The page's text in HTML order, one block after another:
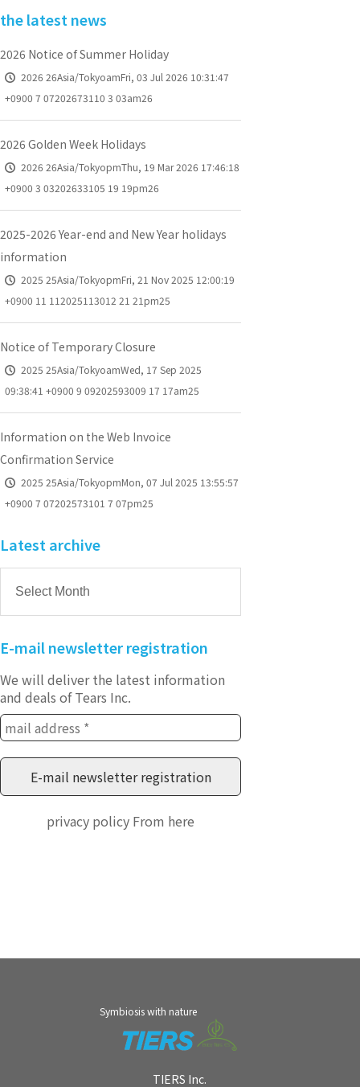
the latest news
2026 Notice of Summer Holiday
2026 26Asia/TokyoamFri, 03 Jul 2026 10:31:47
+0900 7 07202673110 3 03am26
2026 Golden Week Holidays
2026 26Asia/TokyopmThu, 19 Mar 2026 17:46:18
+0900 3 03202633105 19 19pm26
2025-2026 Year-end and New Year holidays
information
2025 25Asia/TokyopmFri, 21 Nov 2025 12:00:19
+0900 11 112025113012 21 21pm25
Notice of Temporary Closure
2025 25Asia/TokyoamWed, 17 Sep 2025
09:38:41 +0900 9 09202593009 17 17am25
Information on the Web Invoice
Confirmation Service
2025 25Asia/TokyopmMon, 07 Jul 2025 13:55:57
+0900 7 07202573101 7 07pm25
Latest archive
E-mail newsletter registration
We will deliver the latest information
and deals of Tears Inc.
privacy policy From here
Symbiosis with nature
TIERS Inc.